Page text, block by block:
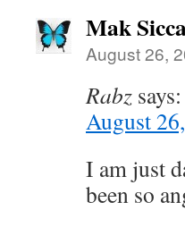
Mak
August 26,
Rabz says:
August
I am just
been so